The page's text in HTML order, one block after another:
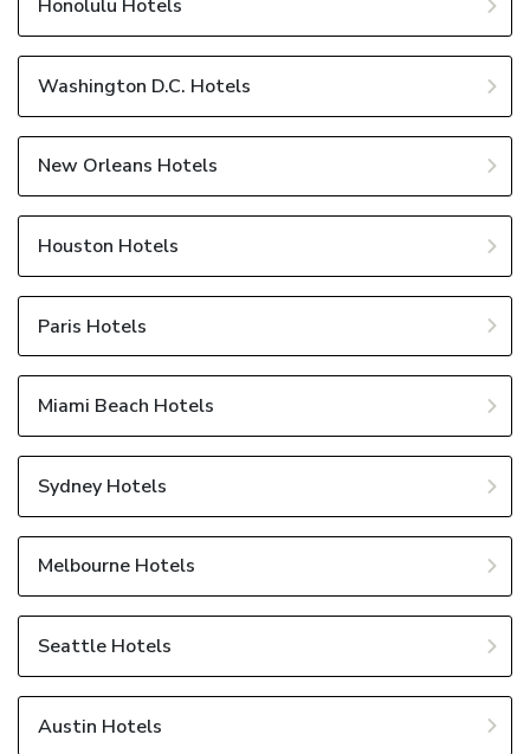
Honolulu Hotels
Washington D.C. Hotels
New Orleans Hotels
Houston Hotels
Paris Hotels
Miami Beach Hotels
Sydney Hotels
Melbourne Hotels
Seattle Hotels
Austin Hotels